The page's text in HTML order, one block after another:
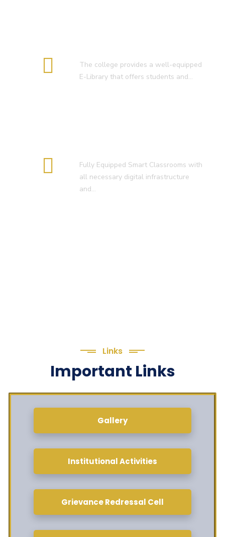
The college provides a well-equipped
E-Library that offers students and…
Fully Equipped Smart Classrooms with
all necessary digital infrastructure
and…
Links
Important Links
Gallery
Institutional Activities
Grievance Redressal Cell